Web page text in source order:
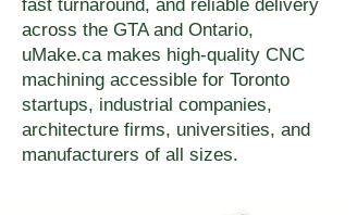
fast turnaround, and reliable delivery
across the GTA and Ontario,
uMake.ca makes high-quality CNC
machining accessible for Toronto
startups, industrial companies,
architecture firms, universities, and
manufacturers of all sizes.